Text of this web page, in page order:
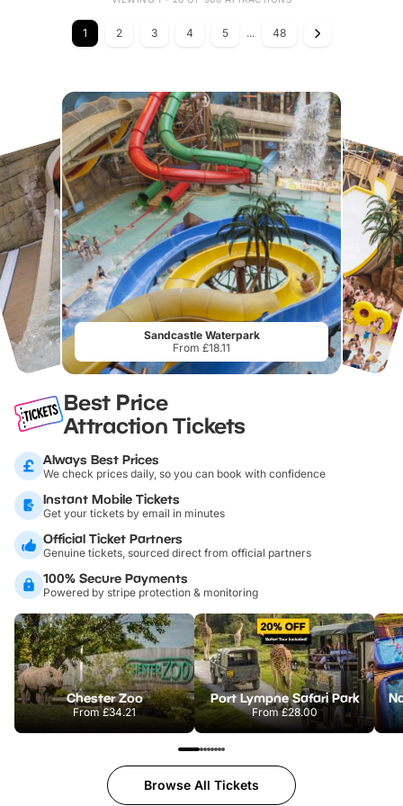
1 2 3 4 5 ... 48
Sandcastle Waterpark
From £18.11
Best Price
Attraction Tickets
Always Best Prices
We check prices daily, so you can book with confidence
Instant Mobile Tickets
Get your tickets by email in minutes
Official Ticket Partners
Genuine tickets, sourced direct from official partners
100% Secure Payments
Powered by stripe protection & monitoring
Chester Zoo
From£34.21
Port Lympne Safari Park
From£28.00
Browse All Tickets